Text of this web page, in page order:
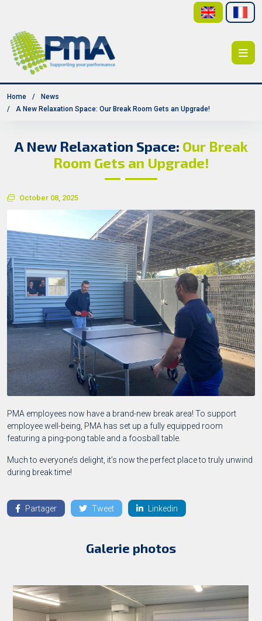
Home
News
A New Relaxation Space: Our Break Room Gets an Upgrade!
A New Relaxation Space: Our Break
Room Gets an Upgrade!
October 08, 2025
PMA employees now have a brand-new break area! To support
employee well-being, PMA has set up a fully equipped room
featuring a ping-pong table and a foosball table.
Much to everyone’s delight, it’s now the perfect place to truly unwind
during break time!
Partager Tweet Linkedin
Galerie photos